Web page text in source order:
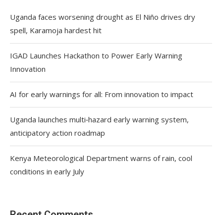
Uganda faces worsening drought as El Niño drives dry
spell, Karamoja hardest hit
IGAD Launches Hackathon to Power Early Warning
Innovation
AI for early warnings for all: From innovation to impact
Uganda launches multi‑hazard early warning system,
anticipatory action roadmap
Kenya Meteorological Department warns of rain, cool
conditions in early July